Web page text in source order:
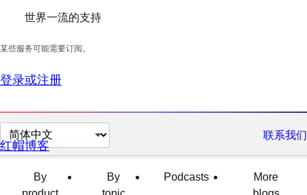
世界一流的支持
某些服务可能需要订阅。
登录或注册
切
换
联系我们
红帽博客
By
By
Podcasts
More